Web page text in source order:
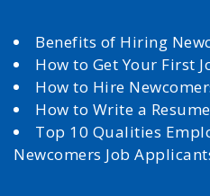
Benefits of Hiring
How to Get Your First
How to Hire
How to Write a Resume
Top 10 Qualities
Newcomers Job